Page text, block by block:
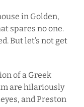
in Golden,
spares no one.
But let’s not get
of a Greek
are hilariously
and Preston